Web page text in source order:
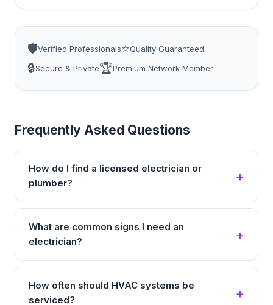
🛡️Verified Professionals⭐Quality Guaranteed
🔒Secure & Private🏆Premium Network Member
Frequently Asked Questions
How do I find a licensed electrician or
plumber?
What are common signs I need an
electrician?
How often should HVAC systems be
serviced?